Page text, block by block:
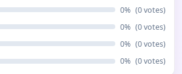
0% (0votes)
0% (0votes)
0% (0votes)
0% (0votes)